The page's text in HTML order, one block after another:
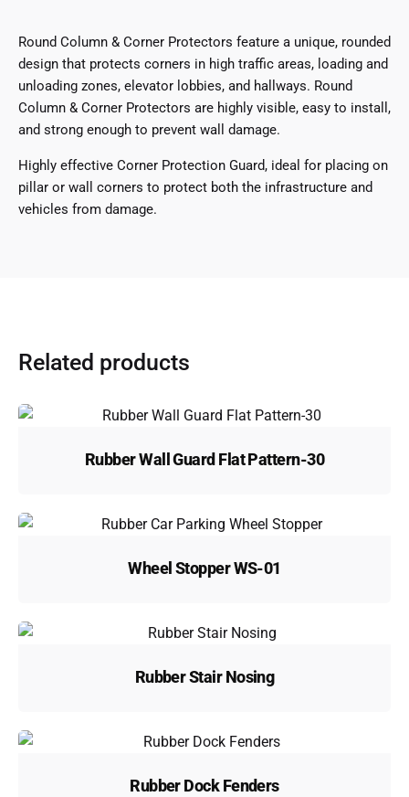
Round Column & Corner Protectors feature a unique, rounded
design that protects corners in high traffic areas, loading and
unloading zones, elevator lobbies, and hallways. Round
Column & Corner Protectors are highly visible, easy to install,
and strong enough to prevent wall damage.
Highly effective Corner Protection Guard, ideal for placing on
pillar or wall corners to protect both the infrastructure and
vehicles from damage.
Related products
Rubber Wall Guard Flat Pattern-30
Wheel Stopper WS-01
Rubber Stair Nosing
Rubber Dock Fenders